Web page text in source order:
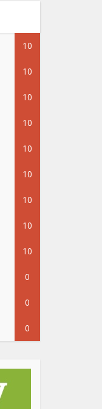
10
10
10
10
10
10
10
10
10
0
0
0